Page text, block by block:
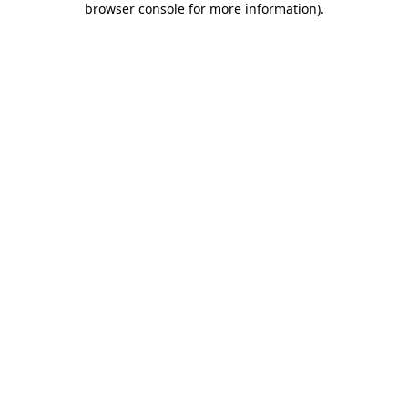
browser console for more information).